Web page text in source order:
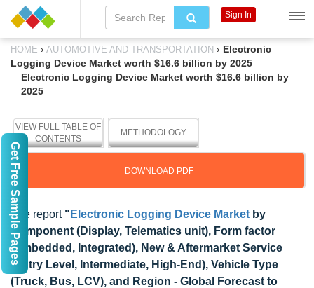
HOME › AUTOMOTIVE AND TRANSPORTATION › Electronic
Logging Device Market worth $16.6 billion by 2025
Electronic Logging Device Market worth $16.6 billion by
2025
VIEW FULL TABLE OF
CONTENTS
METHODOLOGY
DOWNLOAD PDF
The report " Electronic Logging Device Market by
Component (Display, Telematics unit), Form factor
(Embedded, Integrated), New & Aftermarket Service
(Entry Level, Intermediate, High-End), Vehicle Type
(Truck, Bus, LCV), and Region - Global Forecast to
Sign In
Get Free Sample Pages